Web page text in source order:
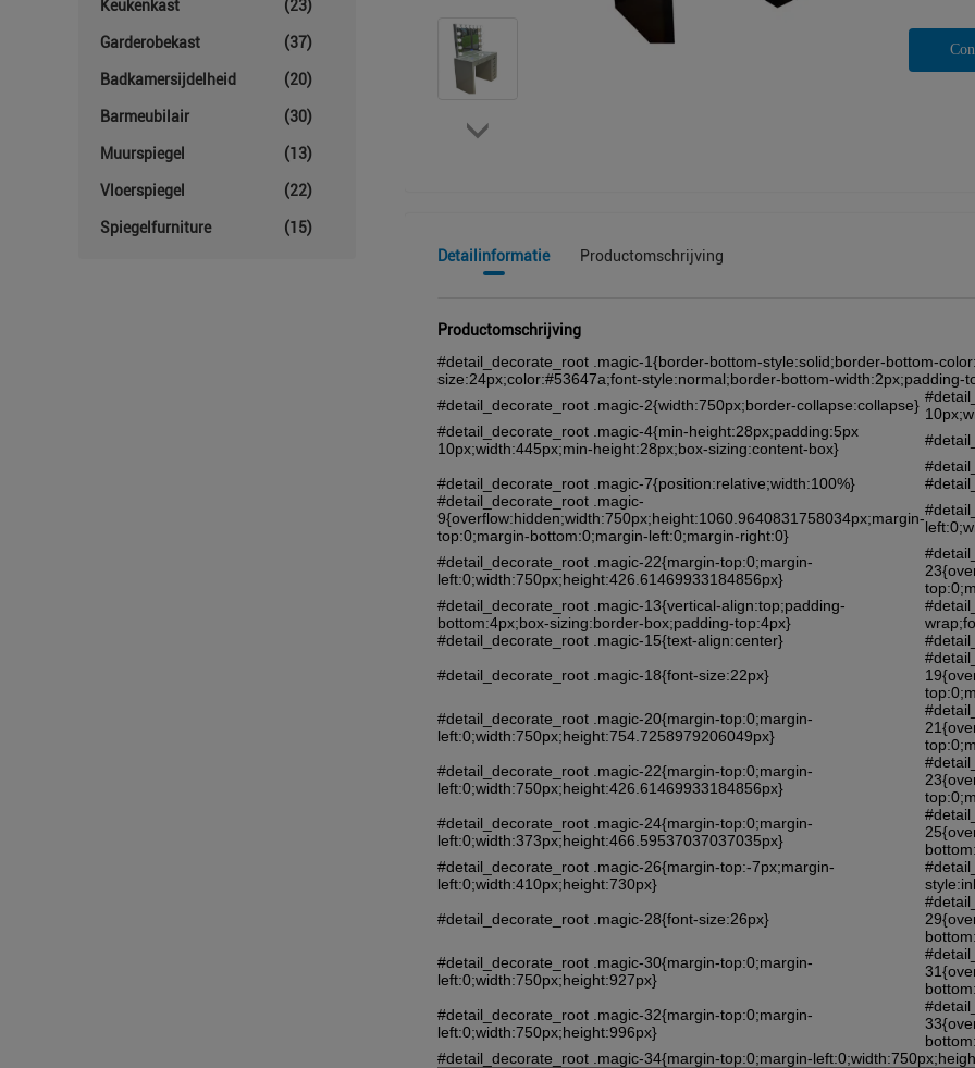
Keukenkast (23)
Garderobekast (37)
Badkamersijdelheid (20)
Barmeubilair (30)
Muurspiegel (13)
Vloerspiegel (22)
Spiegelfurniture (15)
Detailinformatie Productomschrijving
Productomschrijving
#detail_decorate_root .magic-1{border-bottom-style:solid;border-bottom-
size:24px;color:#53647a;font-style:normal;border-bottom-width:2px;padding-
#detail_decorate_root .magic-2{width:750px;border-collapse:collapse}
#detail_decorate_root .magic-4{min-height:28px;padding:5px
10px;width:445px;min-height:28px;box-sizing:content-box}
#detail_decorate_root .magic-7{position:relative;width:100%}
#detail_decorate_root .magic-
9{overflow:hidden;width:750px;height:1060.9640831758034px;margin-
top:0;margin-bottom:0;margin-left:0;margin-right:0}
#detail_decorate_root .magic-22{margin-top:0;margin-
left:0;width:750px;height:426.61469933184856px}
#detail_decorate_root .magic-13{vertical-align:top;padding-
bottom:4px;box-sizing:border-box;padding-top:4px}
#detail_decorate_root .magic-15{text-align:center}
#detail_decorate_root .magic-18{font-size:22px}
#detail_decorate_root .magic-20{margin-top:0;margin-
left:0;width:750px;height:754.7258979206049px}
#detail_decorate_root .magic-22{margin-top:0;margin-
left:0;width:750px;height:426.61469933184856px}
#detail_decorate_root .magic-24{margin-top:0;margin-
left:0;width:373px;height:466.59537037037035px}
#detail_decorate_root .magic-26{margin-top:-7px;margin-
left:0;width:410px;height:730px}
#detail_decorate_root .magic-28{font-size:26px}
#detail_decorate_root .magic-30{margin-top:0;margin-
left:0;width:750px;height:927px}
#detail_decorate_root .magic-32{margin-top:0;margin-
left:0;width:750px;height:996px}
#detail_decorate_root .magic-34{margin-top:0;margin-